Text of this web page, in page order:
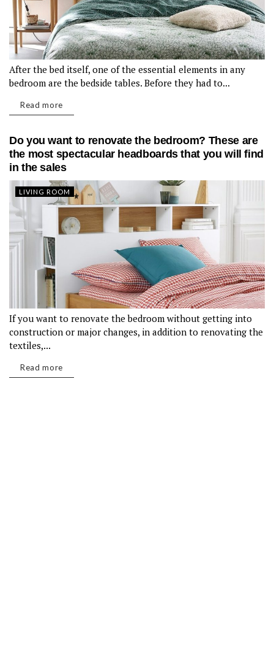
After the bed itself, one of the essential elements in any
bedroom are the bedside tables. Before they had to...
Read more
Do you want to renovate the bedroom? These are
the most spectacular headboards that you will find
in the sales
LIVING ROOM
If you want to renovate the bedroom without getting into
construction or major changes, in addition to renovating the
textiles,...
Read more